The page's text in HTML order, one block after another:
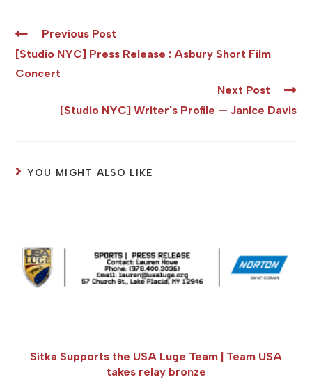
Read
articles
Previous Post
[Studio NYC] Press Release : Asbury Short Film
Concert
Next Post
[Studio NYC] Writer's Profile — Janice Davis
YOU MIGHT ALSO LIKE
Sitka Supports the USA Luge Team | Team USA
takes relay bronze